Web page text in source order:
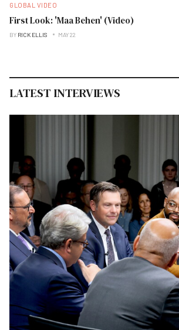
GLOBAL VIDEO
First Look: 'Maa Behen' (Video)
BY RICK ELLIS MAY 22
LATEST INTERVIEWS